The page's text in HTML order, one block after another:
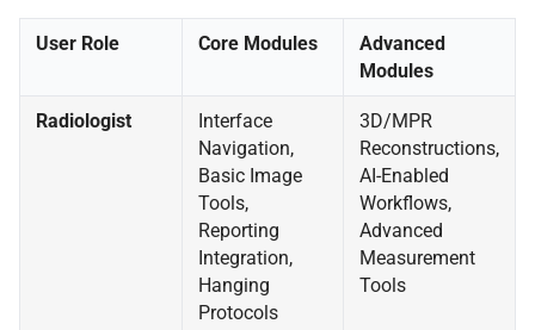
User Role Core Modules
Advanced
Modules
Radiologist
Interface
Navigation,
Basic Image
Tools,
Reporting
Integration,
Hanging
Protocols
3D/MPR
Reconstructions,
AI-Enabled
Workflows,
Advanced
Measurement
Tools